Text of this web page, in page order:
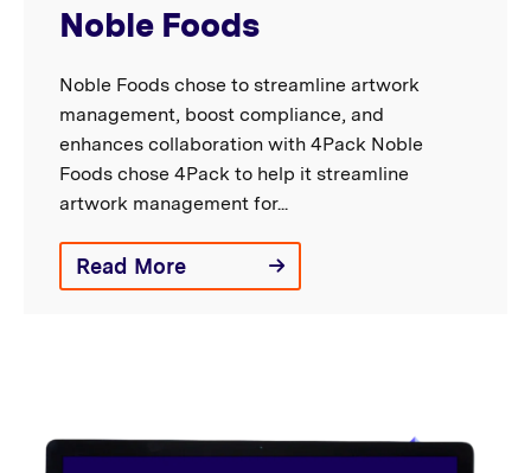
Noble Foods
Noble Foods chose to streamline artwork
management, boost compliance, and
enhances collaboration with 4Pack Noble
Foods chose 4Pack to help it streamline
artwork management for...
Read More